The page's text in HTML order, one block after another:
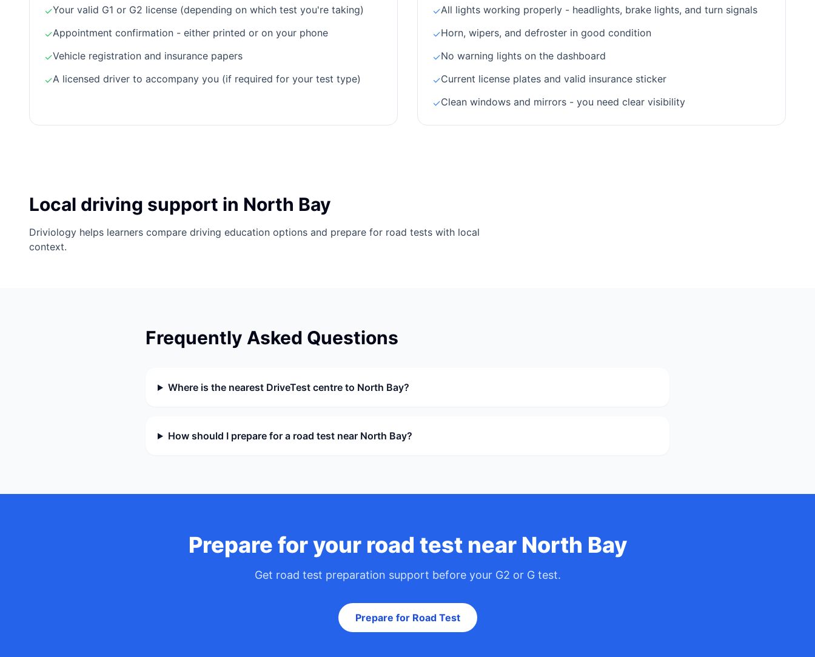
✓Your valid G1 or G2 license (depending on which test you're taking)
✓Appointment confirmation - either printed or on your phone
✓Vehicle registration and insurance papers
✓A licensed driver to accompany you (if required for your test type)
✓All lights working properly - headlights, brake lights, and turn signals
✓Horn, wipers, and defroster in good condition
✓No warning lights on the dashboard
✓Current license plates and valid insurance sticker
✓Clean windows and mirrors - you need clear visibility
Local driving support in North Bay
Driviology helps learners compare driving education options and prepare for road tests with local
context.
Frequently Asked Questions
Where is the nearest DriveTest centre to North Bay?
How should I prepare for a road test near North Bay?
Prepare for your road test near North Bay
Get road test preparation support before your G2 or G test.
Prepare for Road Test